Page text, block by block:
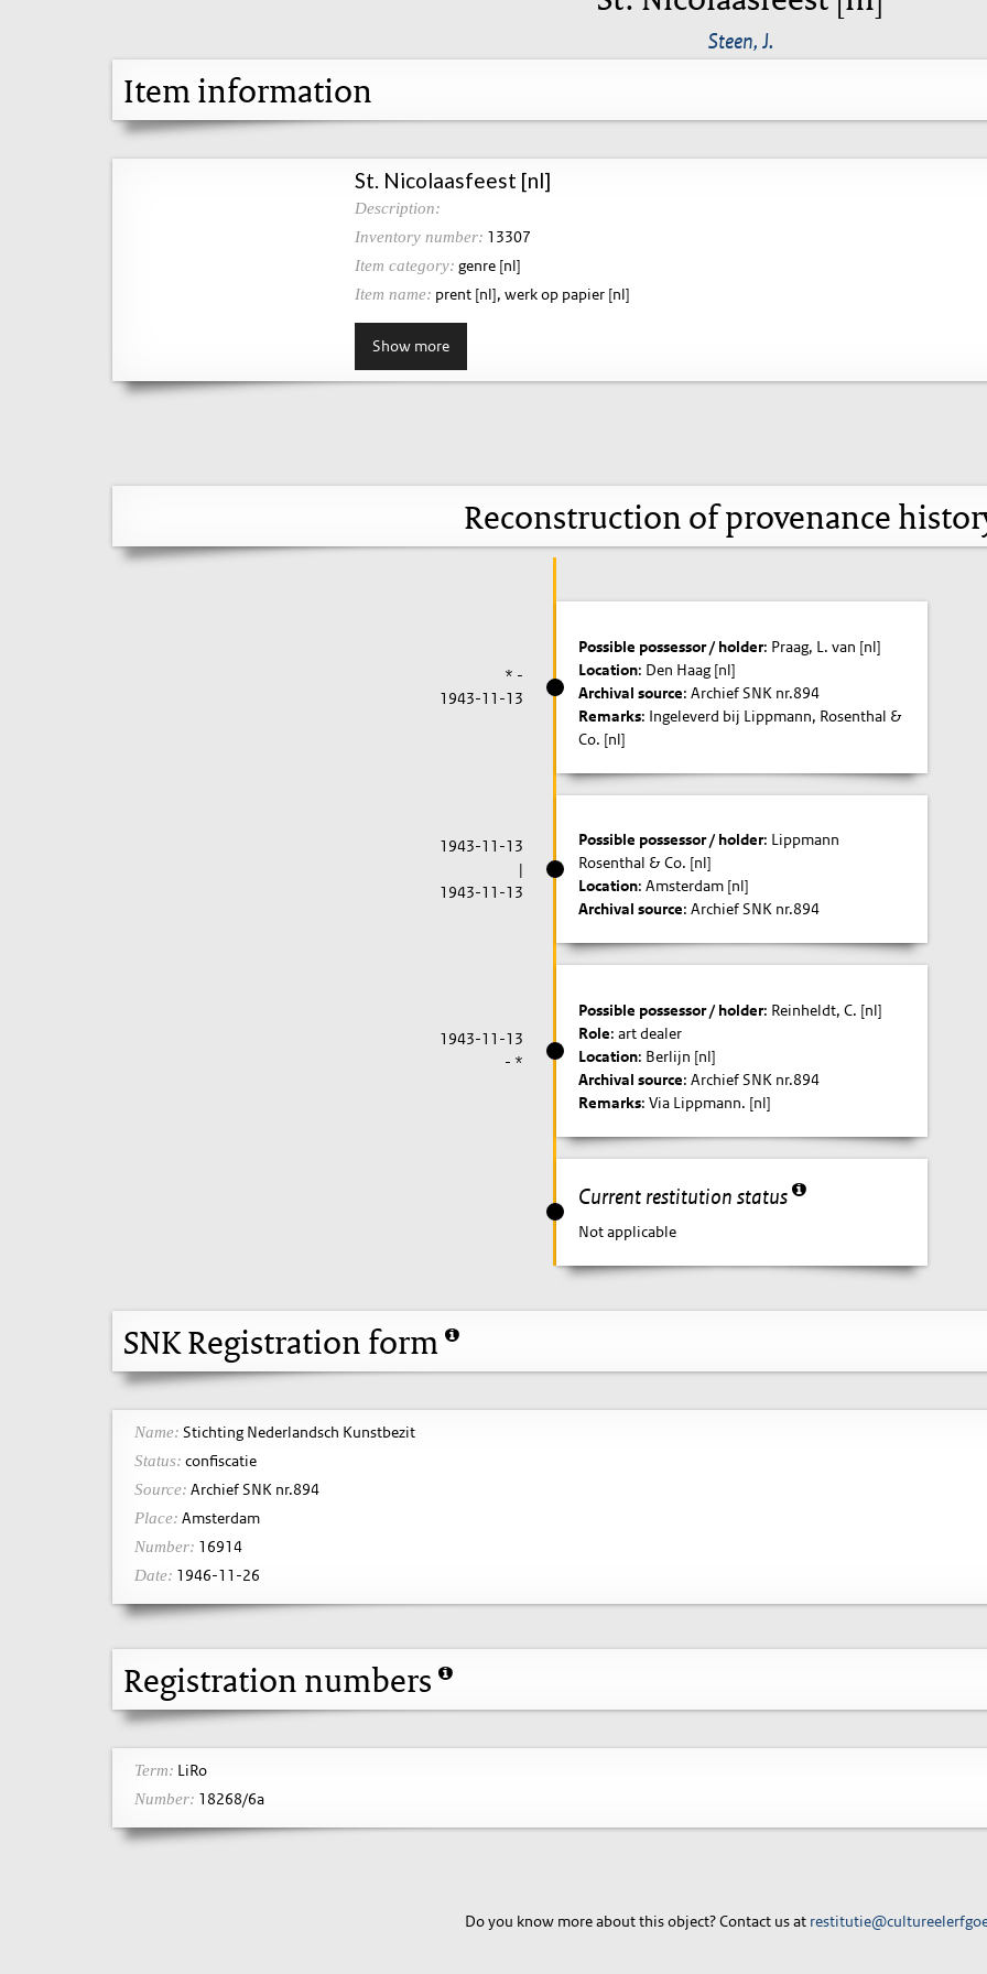
Steen, J.
Item information
St. Nicolaasfeest [nl]
Description:
Inventory number: 13307
Item category: genre [nl]
Item name: prent [nl], werk op papier [nl]
Show more
Reconstruction of provenance
* -
1943-11-13
Possible possessor / holder: Praag, L. van [nl]
Location: Den Haag [nl]
Archival source: Archief SNK nr.894
Remarks: Ingeleverd bij Lippmann, Rosenthal &
Co. [nl]
1943-11-13
|
1943-11-13
Possible possessor / holder: Lippmann
Rosenthal & Co. [nl]
Location: Amsterdam [nl]
Archival source: Archief SNK nr.894
1943-11-13
- *
Possible possessor / holder: Reinheldt, C. [nl]
Role: art dealer
Location: Berlijn [nl]
Archival source: Archief SNK nr.894
Remarks: Via Lippmann. [nl]
Current restitution status
Not applicable
SNK Registration form
Name: Stichting Nederlandsch Kunstbezit
Status: confiscatie
Source: Archief SNK nr.894
Place: Amsterdam
Number: 16914
Date: 1946-11-26
Registration numbers
Term: LiRo
Number: 18268/6a
Do you know more about this object? Contact us at